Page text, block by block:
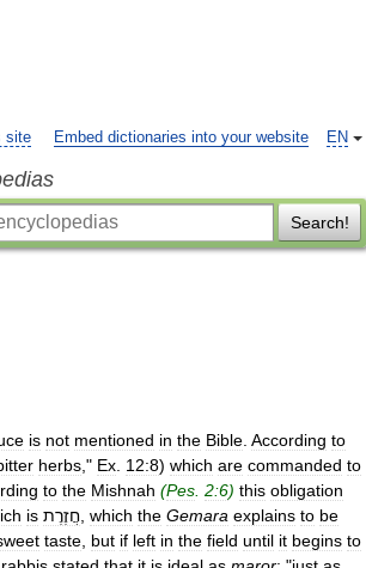
EN
site Embed dictionaries into your website
Search!
is not mentioned in the Bible According to
herbs ," Ex 12:8) which are commanded to
to the Mishnah (Pes 2:6) this obligation
is חֲזֶרֶת which the Gemara explains to be
taste but if left in the field until it begins to